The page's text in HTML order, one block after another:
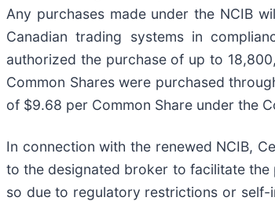
Any purchases made under the NCIB
Canadian trading systems in
authorized the purchase of up to
Common Shares were purchased
of $9.68 per Common Share under the
In connection with the renewed NCIB,
to the designated broker to facilitate
so due to regulatory restrictions or